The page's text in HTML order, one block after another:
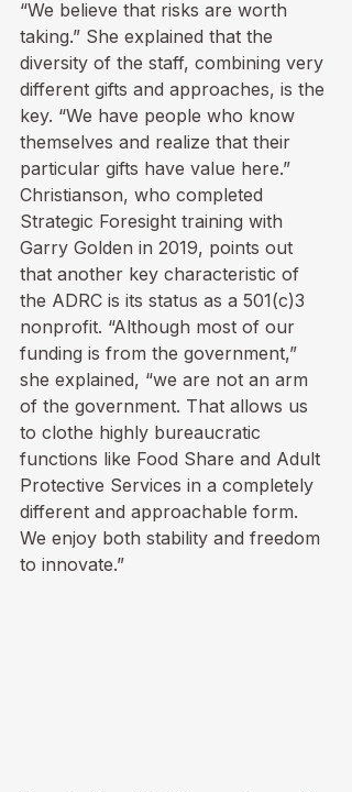
“We believe that risks are worth
taking.” She explained that the
diversity of the staff, combining very
different gifts and approaches, is the
key. “We have people who know
themselves and realize that their
particular gifts have value here.”
Christianson, who completed
Strategic Foresight training with
Garry Golden in 2019, points out
that another key characteristic of
the ADRC is its status as a 501(c)3
nonprofit. “Although most of our
funding is from the government,”
she explained, “we are not an arm
of the government. That allows us
to clothe highly bureaucratic
functions like Food Share and Adult
Protective Services in a completely
different and approachable form.
We enjoy both stability and freedom
to innovate.”